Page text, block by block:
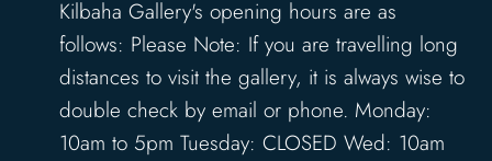
Kilbaha Gallery's opening hours are as
follows: Please Note: If you are travelling long
distances to visit the gallery, it is always wise to
double check by email or phone. Monday:
10am to 5pm Tuesday: CLOSED Wed: 10am